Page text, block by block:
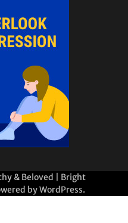
& Beloved | Bright
byWordPress.